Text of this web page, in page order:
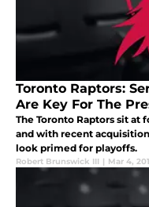
Toronto Raptors:
Are Key For The
The Toronto Raptors sit at
and with recent
look primed for playoffs.
Robert Brunswick III | Mar 4,